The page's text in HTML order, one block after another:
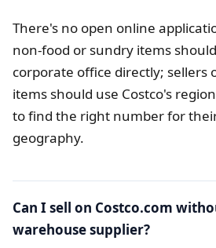
There's no open online
non-food or sundry items
corporate office directly; sellers
items should use Costco's
to find the right number for
geography.
Can I sell on Costco.com
warehouse supplier?